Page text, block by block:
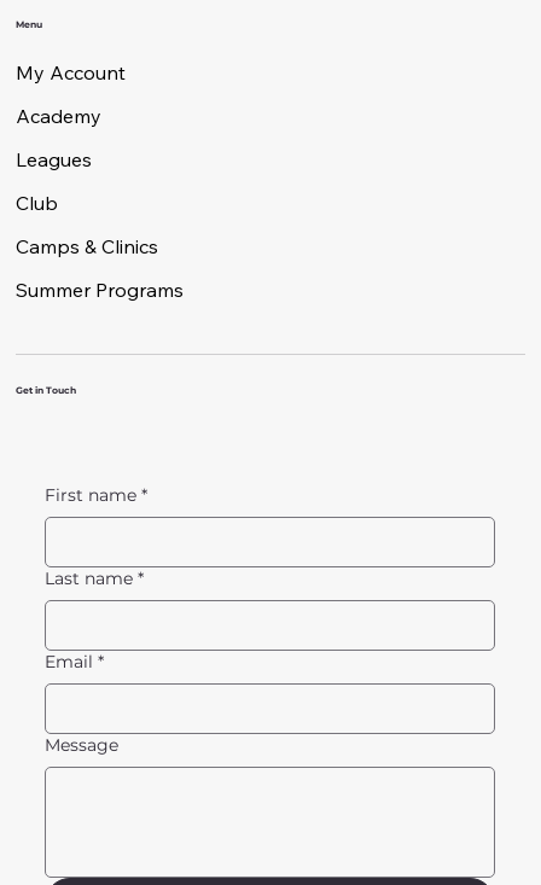
Menu
My Account
Academy
Leagues
Club
Camps & Clinics
Summer Programs
Get in Touch
First name *
Last name *
Email *
Message